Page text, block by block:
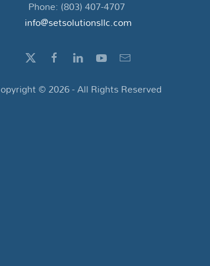
Phone: (803) 407-4707
info@setsolutionsllc.com
©2026- All Rights Reserved